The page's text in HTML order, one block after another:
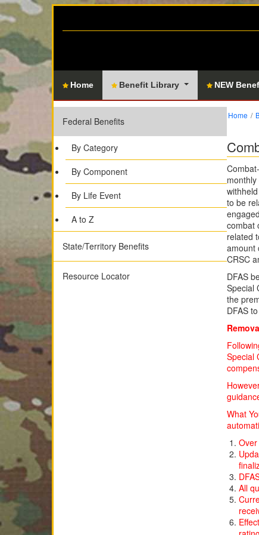
Home Benefit Library NEW
Federal Benefits
By Category
By Component
By Life Event
A to Z
State/Territory Benefits
Resource Locator
Home
to be
combat
related
amount
CRSC
DFAS
Special
the
DFAS
Special
What
All